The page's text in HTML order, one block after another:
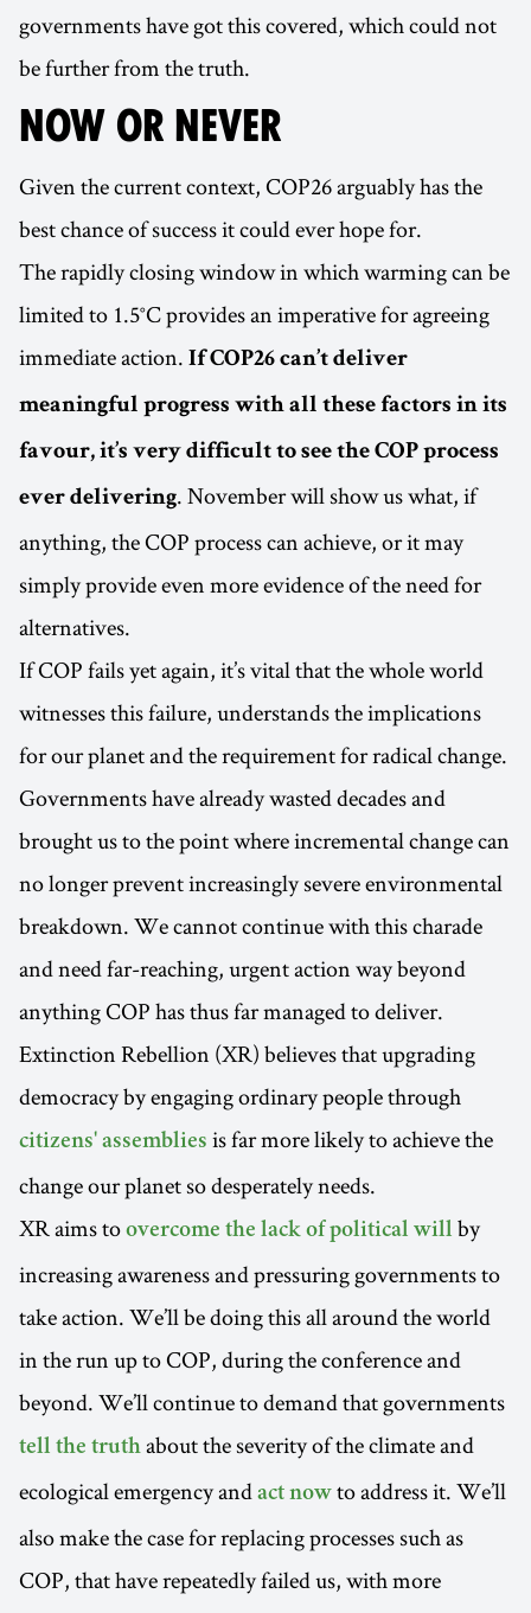
governments have got this covered, which could not
be further from the truth.
NOW OR NEVER
Given the current context, COP26 arguably has the
best chance of success it could ever hope for.
The rapidly closing window in which warming can be
limited to 1.5°C provides an imperative for agreeing
immediate action. If COP26 can’t deliver
meaningful progress with all these factors in its
favour, it’s very difficult to see the COP process
ever delivering. November will show us what, if
anything, the COP process can achieve, or it may
simply provide even more evidence of the need for
alternatives.
If COP fails yet again, it’s vital that the whole world
witnesses this failure, understands the implications
for our planet and the requirement for radical change.
Governments have already wasted decades and
brought us to the point where incremental change can
no longer prevent increasingly severe environmental
breakdown. We cannot continue with this charade
and need far-reaching, urgent action way beyond
anything COP has thus far managed to deliver.
Extinction Rebellion (XR) believes that upgrading
democracy by engaging ordinary people through
citizens' assemblies is far more likely to achieve the
change our planet so desperately needs.
XR aims to overcome the lack of political will by
increasing awareness and pressuring governments to
take action. We’ll be doing this all around the world
in the run up to COP, during the conference and
beyond. We’ll continue to demand that governments
tell the truth about the severity of the climate and
ecological emergency and act now to address it. We’ll
also make the case for replacing processes such as
COP, that have repeatedly failed us, with more